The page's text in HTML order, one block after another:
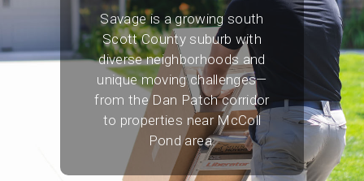
Savage is a growing south
Scott County suburb with
diverse neighborhoods and
unique moving challenges—
from the Dan Patch corridor
to properties near McColl
Pond area.